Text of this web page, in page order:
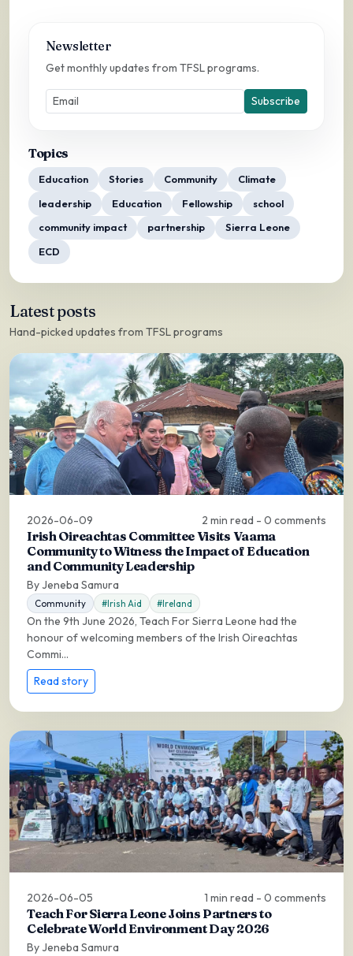
Newsletter
Get monthly updates from TFSL programs.
Subscribe
Topics
Education Stories Community
Climate
leadership
Education Fellowship
school
community impact
partnership
Sierra Leone
ECD
Latest posts
Hand-picked updates from TFSL programs
2026-06-09 2 min read - 0 comments
Irish Oireachtas Committee Visits Vaama
Community to Witness the Impact of Education
and Community Leadership
By Jeneba Samura
Community #Irish Aid #Ireland
On the 9th June 2026, Teach For Sierra Leone had the
honour of welcoming members of the Irish Oireachtas
Commi...
Read story
2026-06-05 1 min read - 0 comments
Teach For Sierra Leone Joins Partners to
Celebrate World Environment Day 2026
By Jeneba Samura